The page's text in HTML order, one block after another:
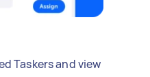
Taskers and view